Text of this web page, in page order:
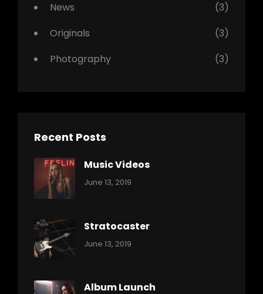
News
(3)
Originals
(3)
Photography
(3)
Recent Posts
Music Videos
Categories:
June 13, 2019
Stratocaster
Categories:
June 13, 2019
Album Launch